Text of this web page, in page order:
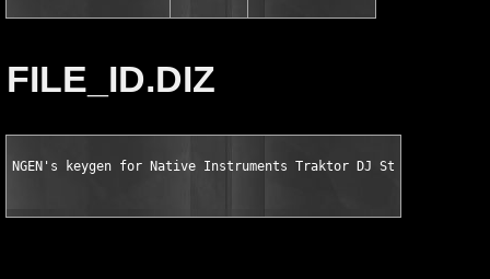
FILE_ID.DIZ
NGEN's keygen for Native Instruments Traktor DJ Studio